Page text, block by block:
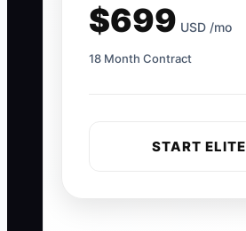
$699 USD /mo
18 Month Contract
START ELITE